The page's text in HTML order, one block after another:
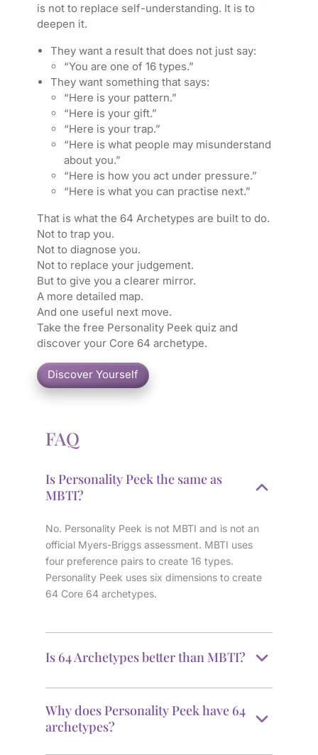
is not to replace self-understanding. It is to
deepen it.
They want a result that does not just say:
“You are one of 16 types.”
They want something that says:
“Here is your pattern.”
“Here is your gift.”
“Here is your trap.”
“Here is what people may misunderstand
about you.”
“Here is how you act under pressure.”
“Here is what you can practise next.”
That is what the 64 Archetypes are built to do.
Not to trap you.
Not to diagnose you.
Not to replace your judgement.
But to give you a clearer mirror.
A more detailed map.
And one useful next move.
Take the free Personality Peek quiz and
discover your Core 64 archetype.
FAQ
Is Personality Peek the same as
MBTI?
No. Personality Peek is not MBTI and is not an
official Myers-Briggs assessment. MBTI uses
four preference pairs to create 16 types.
Personality Peek uses six dimensions to create
64 Core 64 archetypes.
Is 64 Archetypes better than MBTI?
Why does Personality Peek have 64
archetypes?